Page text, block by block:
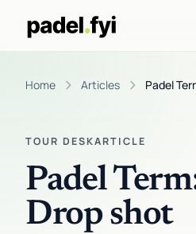
Home Articles Padel
TOUR DESKARTICLE
Padel
Drop shot